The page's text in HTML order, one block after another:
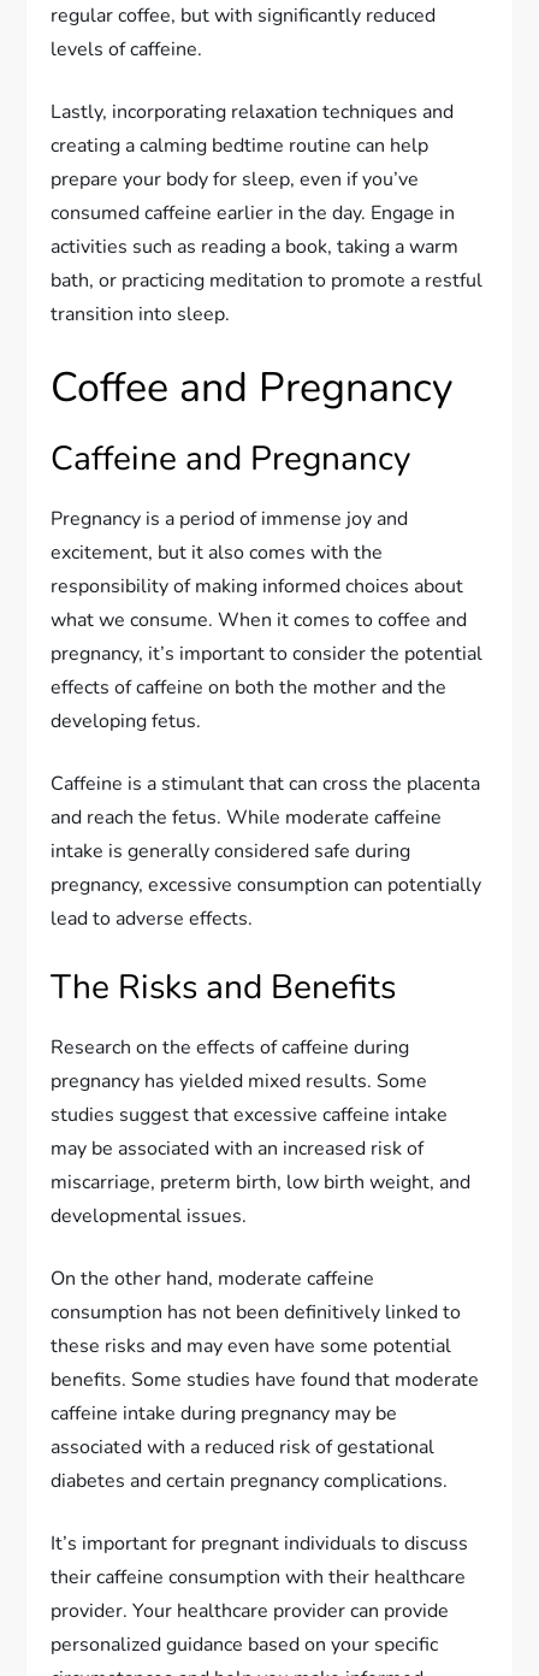
regular coffee, but with significantly reduced
levels of caffeine.
Lastly, incorporating relaxation techniques and
creating a calming bedtime routine can help
prepare your body for sleep, even if you’ve
consumed caffeine earlier in the day. Engage in
activities such as reading a book, taking a warm
bath, or practicing meditation to promote a restful
transition into sleep.
Coffee and Pregnancy
Caffeine and Pregnancy
Pregnancy is a period of immense joy and
excitement, but it also comes with the
responsibility of making informed choices about
what we consume. When it comes to coffee and
pregnancy, it’s important to consider the potential
effects of caffeine on both the mother and the
developing fetus.
Caffeine is a stimulant that can cross the placenta
and reach the fetus. While moderate caffeine
intake is generally considered safe during
pregnancy, excessive consumption can potentially
lead to adverse effects.
The Risks and Benefits
Research on the effects of caffeine during
pregnancy has yielded mixed results. Some
studies suggest that excessive caffeine intake
may be associated with an increased risk of
miscarriage, preterm birth, low birth weight, and
developmental issues.
On the other hand, moderate caffeine
consumption has not been definitively linked to
these risks and may even have some potential
benefits. Some studies have found that moderate
caffeine intake during pregnancy may be
associated with a reduced risk of gestational
diabetes and certain pregnancy complications.
It’s important for pregnant individuals to discuss
their caffeine consumption with their healthcare
provider. Your healthcare provider can provide
personalized guidance based on your specific